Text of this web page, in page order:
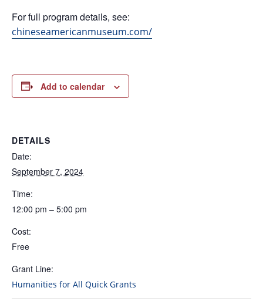
For full program details, see:
chineseamericanmuseum.com/
Add to calendar
DETAILS
Date:
September 7, 2024
Time:
12:00 pm – 5:00 pm
Cost:
Free
Grant Line:
Humanities for All Quick Grants